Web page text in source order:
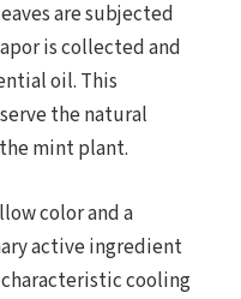
are subjected
is collected and
oil. This
the natural
mint plant.
color and a
active ingredient
cooling